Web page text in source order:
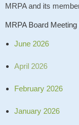
MRPA and its
MRPA Board Meeting
June 2026
April 2026
February 2026
January 2026